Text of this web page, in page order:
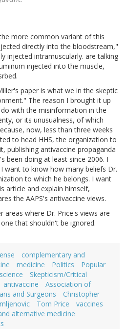
more common variant of this
directly into the bloodstream,"
injected intramuscularly. are talking
injected into the muscle,
paper is what we in the skeptic
The reason I brought it up
with the misinformation in the
or its unusualness, of which
now, less than three weeks
to head HHS, the organization to
publishing antivaccine propaganda
been doing at least since 2006. I
want to know how many beliefs Dr.
to which he belongs. I want
article and explain himself,
the AAPS's antivaccine views.
areas where Dr. Price's views are
that shouldn't be ignored.
complementary and
medicine Politics
Popular
Skepticism/Critical
antivaccine
Association of
and Surgeons
Christopher
Tom Price
vaccines
alternative medicine